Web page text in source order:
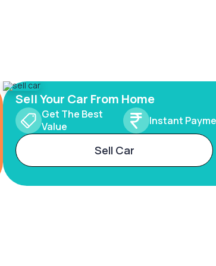
Sell Your Car From Home
Get The Best
Value
Instant
Sell Car